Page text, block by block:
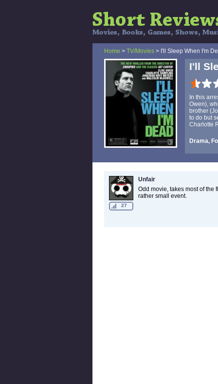
Home > TV/Movies > I'll Sleep When I'm
I'll
In this
Owen),
brother
to do but
Charlotte
Drama,
27
Unfair
Odd movie, takes most of the
rather small event.